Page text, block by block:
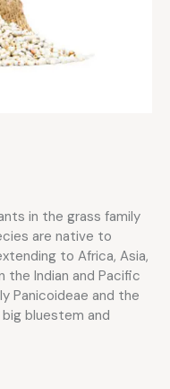
in the grass family
are native to
to Africa, Asia,
the Indian and Pacific
Panicoideae and the
bluestem and